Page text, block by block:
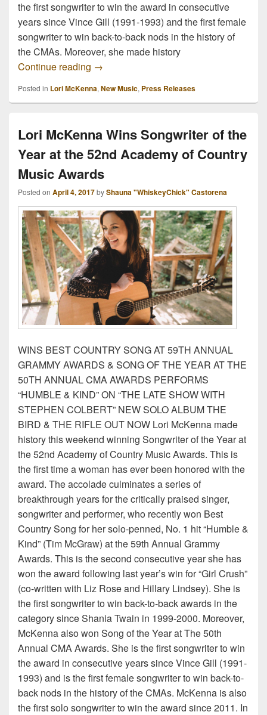
the first songwriter to win the award in consecutive
years since Vince Gill (1991-1993) and the first female
songwriter to win back-to-back nods in the history of
the CMAs. Moreover, she made history
Continue reading Out Friday: Lori McKenna’s new album
→
Posted in Lori McKenna, New Music, Press Releases
Lori McKenna Wins Songwriter of the
Year at the 52nd Academy of Country
Music Awards
Posted on April 4, 2017byShauna "WhiskeyChick" Castorena
WINS BEST COUNTRY SONG AT 59TH ANNUAL
GRAMMY AWARDS & SONG OF THE YEAR AT THE
50TH ANNUAL CMA AWARDS PERFORMS
“HUMBLE & KIND” ON “THE LATE SHOW WITH
STEPHEN COLBERT” NEW SOLO ALBUM THE
BIRD & THE RIFLE OUT NOW Lori McKenna made
history this weekend winning Songwriter of the Year at
the 52nd Academy of Country Music Awards. This is
the first time a woman has ever been honored with the
award. The accolade culminates a series of
breakthrough years for the critically praised singer,
songwriter and performer, who recently won Best
Country Song for her solo-penned, No. 1 hit “Humble &
Kind” (Tim McGraw) at the 59th Annual Grammy
Awards. This is the second consecutive year she has
won the award following last year’s win for “Girl Crush”
(co-written with Liz Rose and Hillary Lindsey). She is
the first songwriter to win back-to-back awards in the
category since Shania Twain in 1999-2000. Moreover,
McKenna also won Song of the Year at The 50th
Annual CMA Awards. She is the first songwriter to win
the award in consecutive years since Vince Gill (1991-
1993) and is the first female songwriter to win back-to-
back nods in the history of the CMAs. McKenna is also
the first solo songwriter to win the award since 2011. In